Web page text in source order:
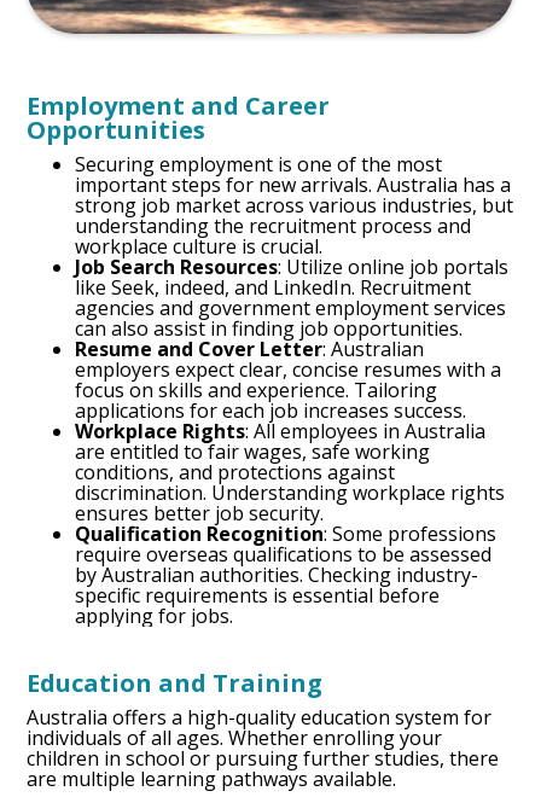
Employment and Career
Opportunities
Securing employment is one of the most
important steps for new arrivals. Australia has a
strong job market across various industries, but
understanding the recruitment process and
workplace culture is crucial.
Job Search Resources: Utilize online job portals
like Seek, indeed, and LinkedIn. Recruitment
agencies and government employment services
can also assist in finding job opportunities.
Resume and Cover Letter: Australian
employers expect clear, concise resumes with a
focus on skills and experience. Tailoring
applications for each job increases success.
Workplace Rights: All employees in Australia
are entitled to fair wages, safe working
conditions, and protections against
discrimination. Understanding workplace rights
ensures better job security.
Qualification Recognition: Some professions
require overseas qualifications to be assessed
by Australian authorities. Checking industry-
specific requirements is essential before
applying for jobs.
Education and Training
Australia offers a high-quality education system for
individuals of all ages. Whether enrolling your
children in school or pursuing further studies, there
are multiple learning pathways available.